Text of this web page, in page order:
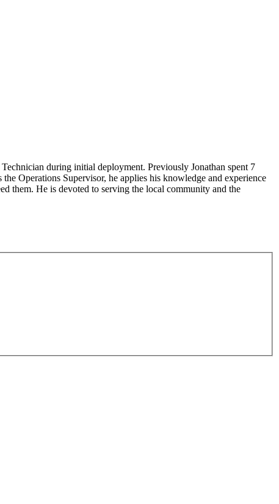
during initial deployment. Previously Jonathan spent 7
Operations Supervisor, he applies his knowledge and experience
them. He is devoted to serving the local community and the